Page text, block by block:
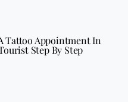
Tattoo Appointment In
Step By Step